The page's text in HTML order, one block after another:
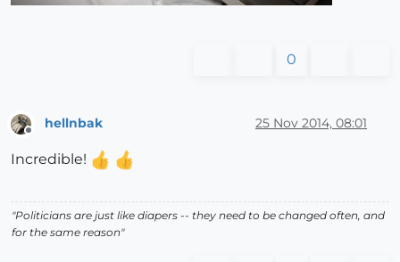
0
Offline
hellnbak 25 Nov 2014, 08:01
Incredible!
"Politicians are just like diapers -- they need to be changed often, and
for the same reason"